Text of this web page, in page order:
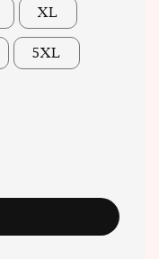
XL
5XL